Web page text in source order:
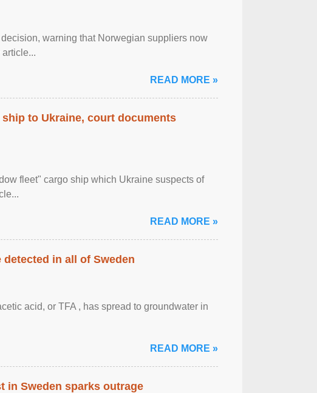
warning that Norwegian suppliers now
READ MORE »
to Ukraine, court documents
fleet" cargo ship which Ukraine suspects of
READ MORE »
detected in all of Sweden
acid, or TFA , has spread to groundwater in
READ MORE »
in Sweden sparks outrage